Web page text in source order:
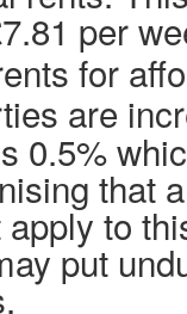
per
for
are
0.5%
that
to
put